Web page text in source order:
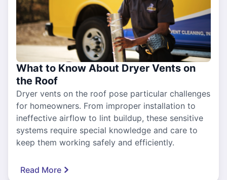
What to Know About Dryer Vents on
the Roof
Dryer vents on the roof pose particular challenges
for homeowners. From improper installation to
ineffective airflow to lint buildup, these sensitive
systems require special knowledge and care to
keep them working safely and efficiently.
Read More